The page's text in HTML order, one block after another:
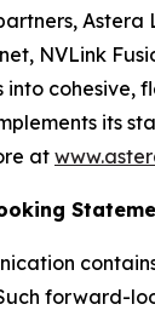
NVLink
into cohesive,
its
at
forward-